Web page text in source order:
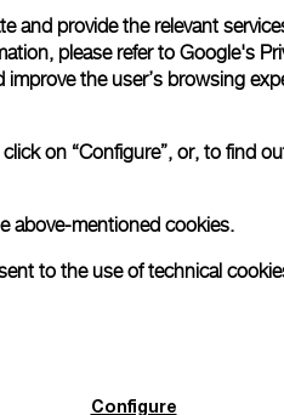
Please note that images are
correspond to actual
and provide the relevant
please refer to Google's
the user’s browsing
on “Configure”, or, to find
above-mentioned cookies.
to the use of technical
Configure